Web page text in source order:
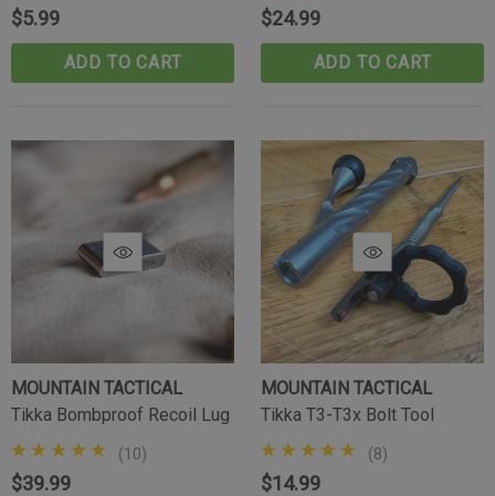
$5.99
ADD TO CART
$24.99
ADD TO CART
MOUNTAIN TACTICAL
Tikka Bombproof Recoil Lug
(10)
$39.99
MOUNTAIN TACTICAL
Tikka T3-T3x Bolt Tool
(8)
$14.99